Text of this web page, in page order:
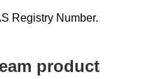
Registry Number.
product